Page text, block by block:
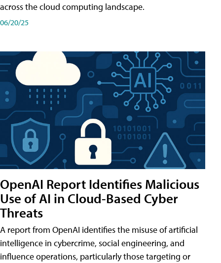
across the cloud computing landscape.
06/20/25
OpenAI Report Identifies Malicious
Use of AI in Cloud-Based Cyber
Threats
A report from OpenAI identifies the misuse of artificial
intelligence in cybercrime, social engineering, and
influence operations, particularly those targeting or